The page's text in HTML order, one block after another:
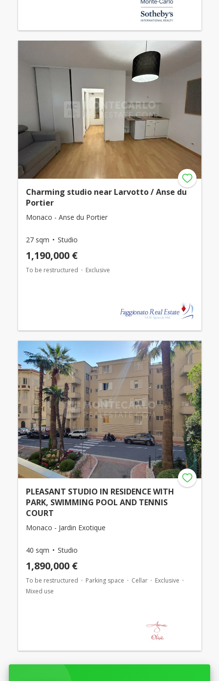
Charming studio near Larvotto / Anse du
Portier
Monaco - Anse du Portier
27 sqm Studio
1,190,000 €
To be restructured Exclusive
PLEASANT STUDIO IN RESIDENCE WITH
PARK, SWIMMING POOL AND TENNIS
COURT
Monaco - Jardin Exotique
40 sqm Studio
1,890,000 €
To be restructured Parking space Cellar
Exclusive
Mixed use